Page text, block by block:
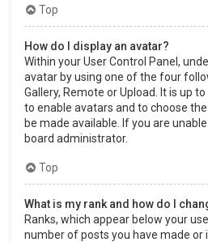
Top
How do I display an avatar?
Within your User Control Panel,
avatar by using one of the four
Gallery, Remote or Upload. It is up
to enable avatars and to choose
be made available. If you are
board administrator.
Top
What is my rank and how do I
Ranks, which appear below your
number of posts you have made or